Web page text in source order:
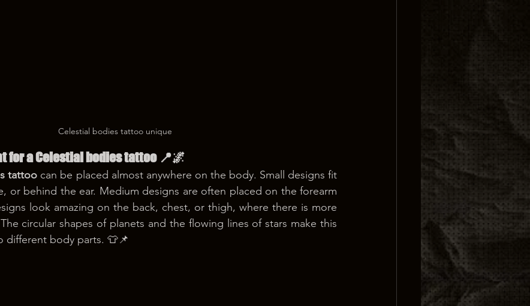
Celestial bodies tattoo unique
for a Celestial bodies tattoo 📍🌌
tattoo can be placed almost anywhere on the body. Small designs fit
or behind the ear. Medium designs are often placed on the forearm
look amazing on the back, chest, or thigh, where there is more
circular shapes of planets and the flowing lines of stars make this
different body parts. 👕📌